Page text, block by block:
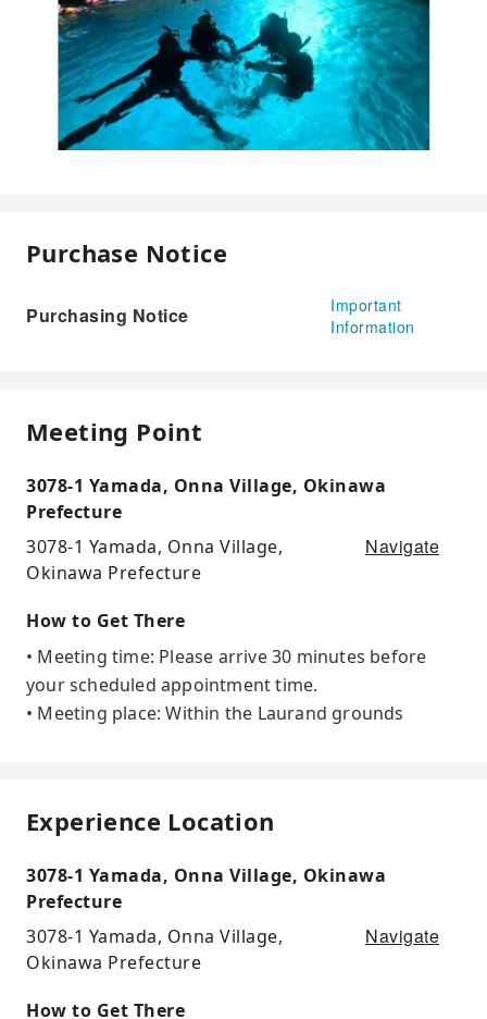
Purchase Notice
Purchasing Notice
Important
Information
Meeting Point
3078-1 Yamada, Onna Village, Okinawa
Prefecture
3078-1 Yamada, Onna Village,
Okinawa Prefecture
Navigate
How to Get There
• Meeting time: Please arrive 30 minutes before
your scheduled appointment time.
• Meeting place: Within the Laurand grounds
Experience Location
3078-1 Yamada, Onna Village, Okinawa
Prefecture
3078-1 Yamada, Onna Village,
Okinawa Prefecture
Navigate
How to Get There